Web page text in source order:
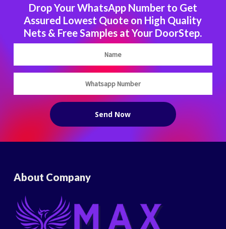
Drop Your WhatsApp Number to Get
Assured Lowest Quote on High Quality
Nets & Free Samples at Your DoorStep.
About Company